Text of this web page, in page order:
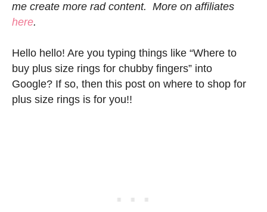
me create more rad content. More on affiliates
here.
Hello hello! Are you typing things like “Where to
buy plus size rings for chubby fingers” into
Google? If so, then this post on where to shop for
plus size rings is for you!!